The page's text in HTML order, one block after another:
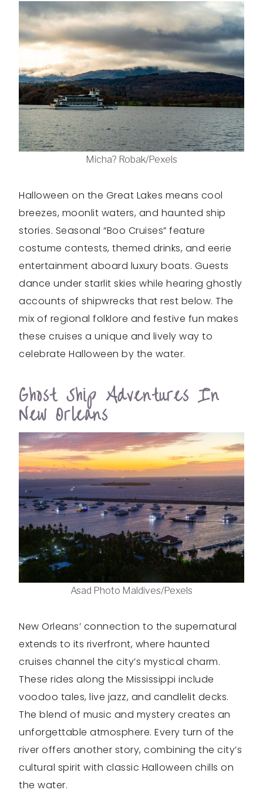
Micha? Robak/Pexels
Halloween on the Great Lakes means cool
breezes, moonlit waters, and haunted ship
stories. Seasonal “Boo Cruises” feature
costume contests, themed drinks, and eerie
entertainment aboard luxury boats. Guests
dance under starlit skies while hearing ghostly
accounts of shipwrecks that rest below. The
mix of regional folklore and festive fun makes
these cruises a unique and lively way to
celebrate Halloween by the water.
Ghost Ship Adventures In
New Orleans
Asad Photo Maldives/Pexels
New Orleans’ connection to the supernatural
extends to its riverfront, where haunted
cruises channel the city’s mystical charm.
These rides along the Mississippi include
voodoo tales, live jazz, and candlelit decks.
The blend of music and mystery creates an
unforgettable atmosphere. Every turn of the
river offers another story, combining the city’s
cultural spirit with classic Halloween chills on
the water.